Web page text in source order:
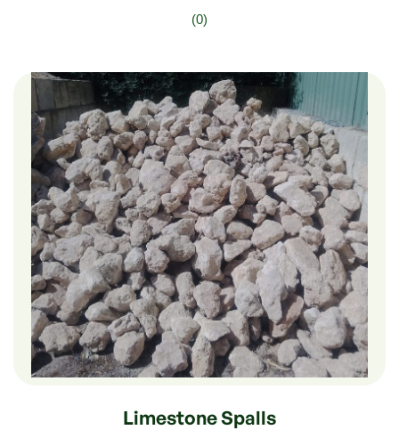
(0)
$30.00
–
$180.00
Limestone Spalls